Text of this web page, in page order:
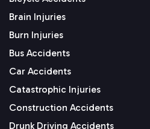
Brain Injuries
Burn Injuries
Bus Accidents
Car Accidents
Catastrophic Injuries
Construction Accidents
Drunk Driving Accidents